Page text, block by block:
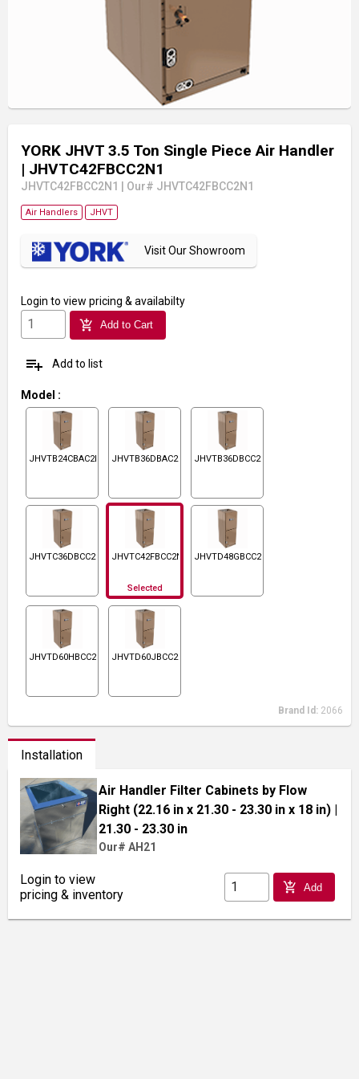
YORK JHVT 3.5 Ton Single Piece Air Handler
| JHVTC42FBCC2N1
JHVTC42FBCC2N1 Our# JHVTC42FBCC2N1
Air Handlers JHVT
Visit Our Showroom
Login to view pricing & availabilty
add_shopping_cart Add to Cart
playlist_add Add to list
Model :
JHVTB24CBAC2N1 JHVTB36DBAC2N1 JHVTB36DBCC2N1
JHVTC36DBCC2N1 JHVTC42FBCC2N1
Selected
JHVTD48GBCC2N1
JHVTD60HBCC2N1 JHVTD60JBCC2N1
Brand Id: 2066
Installation
Air Handler Filter Cabinets by Flow
Right (22.16 in x 21.30 - 23.30 in x 18 in) |
21.30 - 23.30 in
Our# AH21
Login to view
pricing & inventory
add_shopping_cart Add